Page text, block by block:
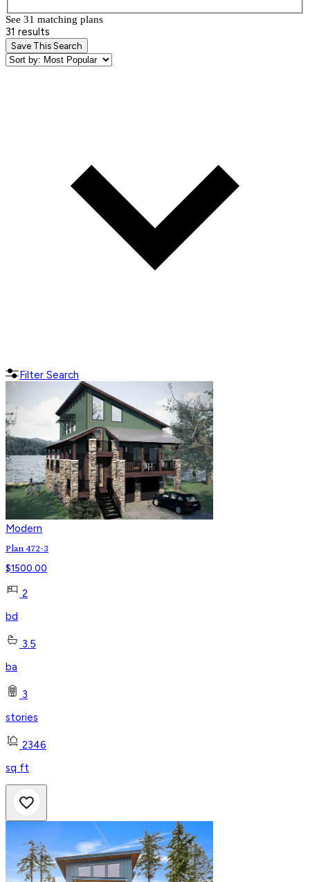
See 31 matching plans
31 results
Save This Search
Filter Search
Modern
Plan 472-3
$1500.00
2
bd
3.5
ba
3
stories
2346
sq ft